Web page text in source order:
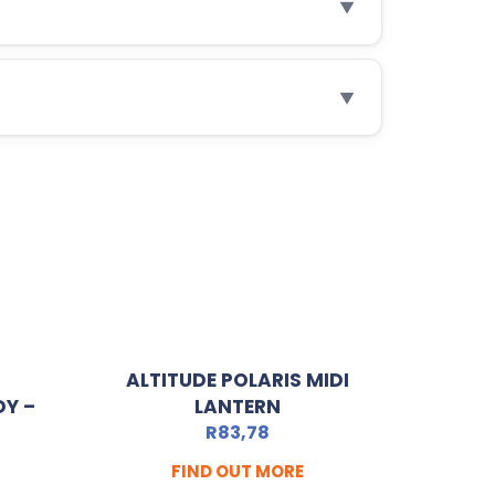
▼
▼
–
ALTITUDE POLARIS MIDI
LANTERN
R83,78
FIND OUT MORE